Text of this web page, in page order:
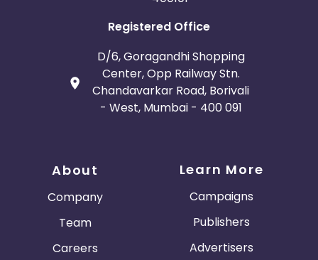
Registered Office
D/6, Goragandhi Shopping
Center, Opp Railway Stn.
Chandavarkar Road, Borivali
- West, Mumbai - 400 091
About
Company
Team
Careers
Learn More
Campaigns
Publishers
Advertisers